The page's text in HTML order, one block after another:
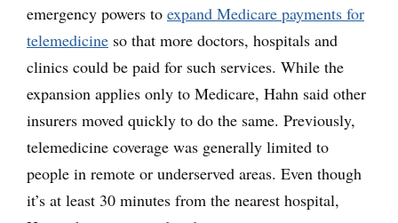
emergency powers to expand Medicare payments for
telemedicine so that more doctors, hospitals and
clinics could be paid for such services. While the
expansion applies only to Medicare, Hahn said other
insurers moved quickly to do the same. Previously,
telemedicine coverage was generally limited to
people in remote or underserved areas. Even though
it’s at least 30 minutes from the nearest hospital,